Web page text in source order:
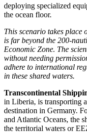
deploying specialized
the ocean floor.
This scenario takes place
is far beyond the 200-
Economic Zone. The
without needing
adhere to international
in these shared waters.
Transcontinental
in Liberia, is transporting
destination in Germany.
and Atlantic Oceans, the
the territorial waters or